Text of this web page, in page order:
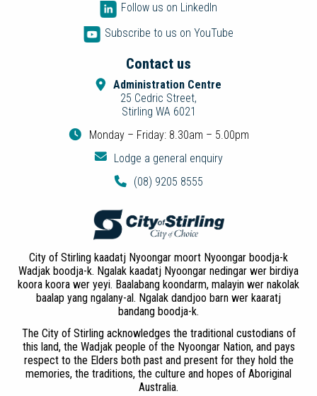
Follow us on LinkedIn
Subscribe to us on YouTube
Contact us
Administration Centre
25 Cedric Street,
Stirling WA 6021
Monday – Friday: 8.30am – 5.00pm
Lodge a general enquiry
(08) 9205 8555
City of Stirling kaadatj Nyoongar moort Nyoongar boodja-k
Wadjak boodja-k. Ngalak kaadatj Nyoongar nedingar wer birdiya
koora koora wer yeyi. Baalabang koondarm, malayin wer nakolak
baalap yang ngalany-al. Ngalak dandjoo barn wer kaaratj
bandang boodja-k.
The City of Stirling acknowledges the traditional custodians of
this land, the Wadjak people of the Nyoongar Nation, and pays
respect to the Elders both past and present for they hold the
memories, the traditions, the culture and hopes of Aboriginal
Australia.